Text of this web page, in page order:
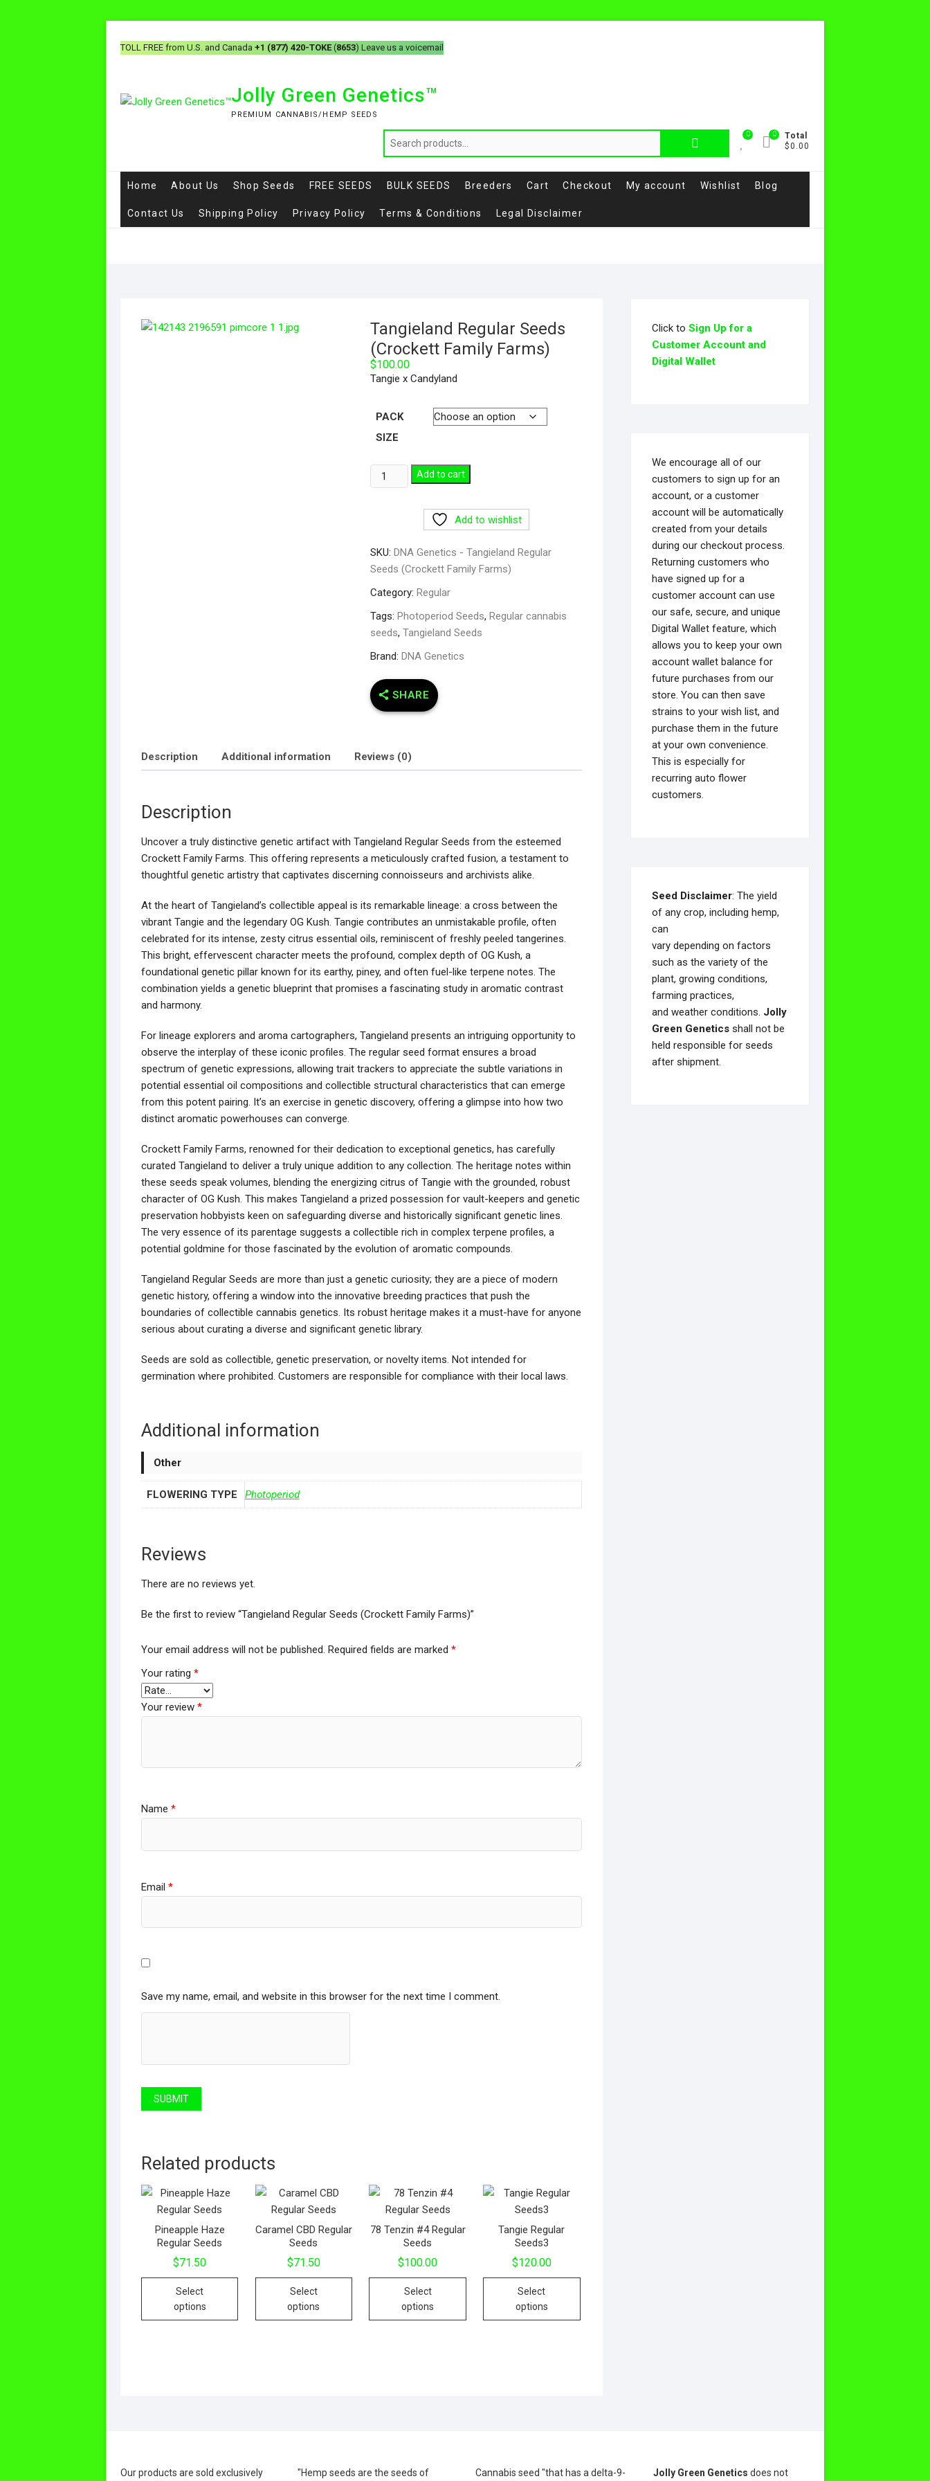
TOLL FREE from U.S. and Canada +1 (877) 420-TOKE(8653) Leave us a voicemail
Jolly Green Genetics™
PREMIUM CANNABIS/HEMP SEEDS
Search
0
Total
$0.00
0
Home About Us Shop Seeds FREE SEEDS BULK SEEDS Breeders Cart Checkout My account Wishlist Blog
Contact Us Shipping Policy Privacy Policy Terms & Conditions Legal Disclaimer
Tangieland Regular Seeds
(Crockett Family Farms)
$100.00
Tangie x Candyland
PACK
SIZE
Tangieland
Regular
Farms)
quantity
Add to cart
Add to wishlist
SKU:DNA Genetics - Tangieland Regular
Seeds (Crockett Family Farms)
Category:Regular
Tags:Photoperiod Seeds,Regular cannabis
seeds,Tangieland Seeds
Brand:DNA Genetics
SHARE
Description Additional information Reviews (0)
Description
Uncover a truly distinctive genetic artifact with Tangieland Regular Seeds from the esteemed
Crockett Family Farms. This offering represents a meticulously crafted fusion, a testament to
thoughtful genetic artistry that captivates discerning connoisseurs and archivists alike.
At the heart of Tangieland’s collectible appeal is its remarkable lineage: a cross between the
vibrant Tangie and the legendary OG Kush. Tangie contributes an unmistakable profile, often
celebrated for its intense, zesty citrus essential oils, reminiscent of freshly peeled tangerines.
This bright, effervescent character meets the profound, complex depth of OG Kush, a
foundational genetic pillar known for its earthy, piney, and often fuel-like terpene notes. The
combination yields a genetic blueprint that promises a fascinating study in aromatic contrast
and harmony.
For lineage explorers and aroma cartographers, Tangieland presents an intriguing opportunity to
observe the interplay of these iconic profiles. The regular seed format ensures a broad
spectrum of genetic expressions, allowing trait trackers to appreciate the subtle variations in
potential essential oil compositions and collectible structural characteristics that can emerge
from this potent pairing. It’s an exercise in genetic discovery, offering a glimpse into how two
distinct aromatic powerhouses can converge.
Crockett Family Farms, renowned for their dedication to exceptional genetics, has carefully
curated Tangieland to deliver a truly unique addition to any collection. The heritage notes within
these seeds speak volumes, blending the energizing citrus of Tangie with the grounded, robust
character of OG Kush. This makes Tangieland a prized possession for vault-keepers and genetic
preservation hobbyists keen on safeguarding diverse and historically significant genetic lines.
The very essence of its parentage suggests a collectible rich in complex terpene profiles, a
potential goldmine for those fascinated by the evolution of aromatic compounds.
Tangieland Regular Seeds are more than just a genetic curiosity; they are a piece of modern
genetic history, offering a window into the innovative breeding practices that push the
boundaries of collectible cannabis genetics. Its robust heritage makes it a must-have for anyone
serious about curating a diverse and significant genetic library.
Seeds are sold as collectible, genetic preservation, or novelty items. Not intended for
germination where prohibited. Customers are responsible for compliance with their local laws.
Additional information
Other
FLOWERING TYPE Photoperiod
Reviews
There are no reviews yet.
Be the first to review “Tangieland Regular Seeds (Crockett Family Farms)”
Your email address will not be published. Required fields are marked *
Your rating *
Your review *
Name *
Email *
Save my name, email, and website in this browser for the next time I comment.
Related products
Pineapple Haze
Regular Seeds
$71.50
Select
options
This
Caramel CBD Regular
Seeds
$71.50
Select
options
This
78 Tenzin #4 Regular
Seeds
$100.00
Select
options
This
Tangie Regular
Seeds3
$120.00
Select
options
This
Click toSign Up for a
Customer Account and
Digital Wallet
We encourage all of our
customers to sign up for an
account, or a customer
account will be automatically
created from your details
during our checkout process.
Returning customers who
have signed up for a
customer account can use
our safe, secure, and unique
Digital Wallet feature, which
allows you to keep your own
account wallet balance for
future purchases from our
store. You can then save
strains to your wish list, and
purchase them in the future
at your own convenience.
This is especially for
recurring auto flower
customers.
Seed Disclaimer: The yield
of any crop, including hemp,
can
vary depending on factors
such as the variety of the
plant, growing conditions,
farming practices,
and weather conditions. Jolly
Green Genetics shall not be
held responsible for seeds
after shipment.
Our products are sold exclusively "Hemp seeds are the seeds of Cannabis seed "that has a delta-9- Jolly Green Genetics does not